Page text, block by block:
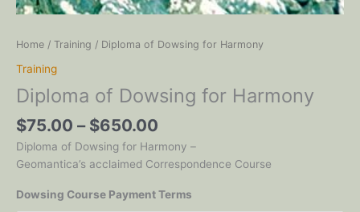
Home / Training / Diploma of Dowsing for Harmony
Training
Diploma of Dowsing for Harmony
$75.00 – $650.00
range:
$75.00
through
$650.00
Diploma of Dowsing for Harmony –
Geomantica’s acclaimed Correspondence Course
Dowsing Course Payment Terms